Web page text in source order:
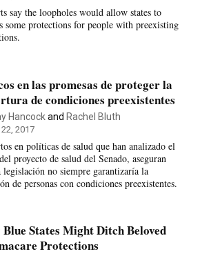
say the loopholes would allow states to
some protections for people with preexisting
en las promesas de proteger la
de condiciones preexistentes
Hancockand Rachel Bluth
2017
en políticas de salud que han analizado el
proyecto de salud del Senado, aseguran
legislación no siempre garantizaría la
de personas con condiciones preexistentes.
States Might Ditch Beloved
Protections